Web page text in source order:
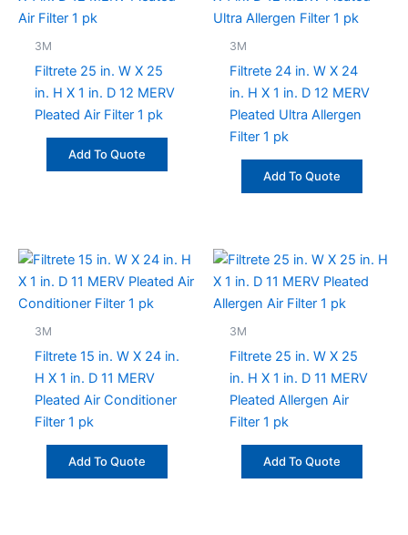
3M
Filtrete 25 in. W X 25
in. H X 1 in. D 12 MERV
Pleated Air Filter 1 pk
Add To Quote
3M
Filtrete 24 in. W X 24
in. H X 1 in. D 12 MERV
Pleated Ultra Allergen
Filter 1 pk
Add To Quote
3M
Filtrete 15 in. W X 24 in.
H X 1 in. D 11 MERV
Pleated Air Conditioner
Filter 1 pk
Add To Quote
3M
Filtrete 25 in. W X 25
in. H X 1 in. D 11 MERV
Pleated Allergen Air
Filter 1 pk
Add To Quote